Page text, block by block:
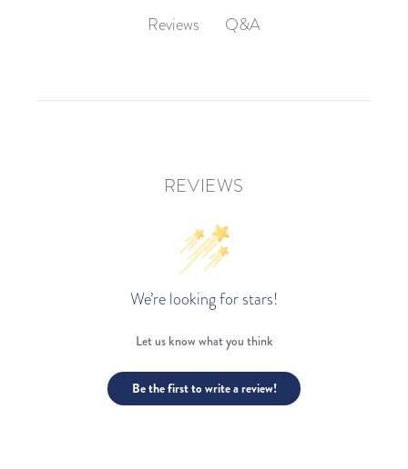
Reviews Q&A
REVIEWS
We’re looking for stars!
Let us know what you think
Be the first to write a review!